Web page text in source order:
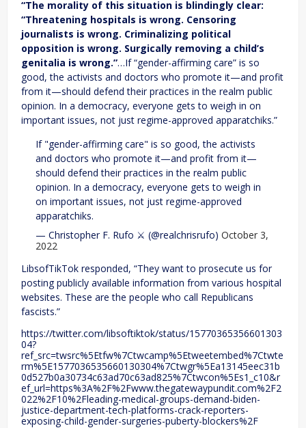
“The morality of this situation is blindingly clear:
“Threatening hospitals is wrong. Censoring
journalists is wrong. Criminalizing political
opposition is wrong. Surgically removing a child’s
genitalia is wrong.”…If “gender-affirming care” is so
good, the activists and doctors who promote it—and profit
from it—should defend their practices in the realm public
opinion. In a democracy, everyone gets to weigh in on
important issues, not just regime-approved apparatchiks.”
If "gender-affirming care" is so good, the activists
and doctors who promote it—and profit from it—
should defend their practices in the realm public
opinion. In a democracy, everyone gets to weigh in
on important issues, not just regime-approved
apparatchiks.
— Christopher F. Rufo ⚔️ (@realchrisrufo) October 3,
2022
LibsofTikTok responded, “They want to prosecute us for
posting publicly available information from various hospital
websites. These are the people who call Republicans
fascists.”
https://twitter.com/libsoftiktok/status/15770365356601303
04?
ref_src=twsrc%5Etfw%7Ctwcamp%5Etweetembed%7Ctwte
rm%5E1577036535660130304%7Ctwgr%5Ea13145eec31b
0d527b0a30734c63ad70c63ad825%7Ctwcon%5Es1_c10&r
ef_url=https%3A%2F%2Fwww.thegatewaypundit.com%2F2
022%2F10%2Fleading-medical-groups-demand-biden-
justice-department-tech-platforms-crack-reporters-
exposing-child-gender-surgeries-puberty-blockers%2F